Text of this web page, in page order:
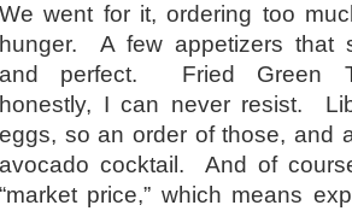
We went for it, ordering too
hunger. A few appetizers that
and perfect. Fried Green
honestly, I can never resist.
eggs, so an order of those, and
avocado cocktail. And of
“market price,” which means